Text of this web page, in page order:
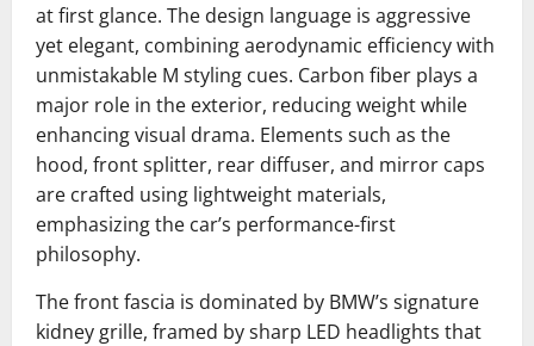
at first glance. The design language is aggressive
yet elegant, combining aerodynamic efficiency with
unmistakable M styling cues. Carbon fiber plays a
major role in the exterior, reducing weight while
enhancing visual drama. Elements such as the
hood, front splitter, rear diffuser, and mirror caps
are crafted using lightweight materials,
emphasizing the car’s performance-first
philosophy.
The front fascia is dominated by BMW’s signature
kidney grille, framed by sharp LED headlights that